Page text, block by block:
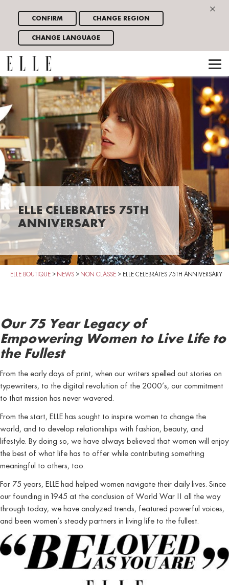
×
CONFIRM CHANGE REGION
CHANGE LANGUAGE
ELLE CELEBRATES 75TH
ANNIVERSARY
ELLE BOUTIQUE > NEWS > NON CLASSÉ > ELLE CELEBRATES 75TH ANNIVERSARY
Our 75 Year Legacy of
Empowering Women to Live Life to
the Fullest
From the early days of print, when our writers spelled out stories on
typewriters, to the digital revolution of the 2000’s, our commitment
to that mission has never wavered.
From the start, ELLE has sought to inspire women to change the
world, and to develop relationships with fashion, beauty, and
lifestyle. By doing so, we have always believed that women will enjoy
the best of what life has to offer while contributing something
meaningful to others, too.
For 75 years, ELLE had helped women navigate their daily lives. Since
our founding in 1945 at the conclusion of World War II all the way
through today, we have analyzed trends, featured powerful voices,
and been women’s steady partners in living life to the fullest.